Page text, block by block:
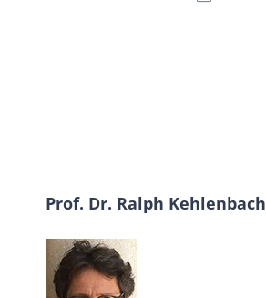
Prof. Dr. Ralph Kehlenbach